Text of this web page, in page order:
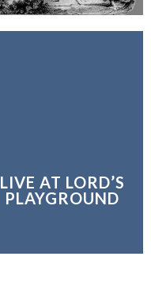
LIVE AT LORD’S
PLAYGROUND